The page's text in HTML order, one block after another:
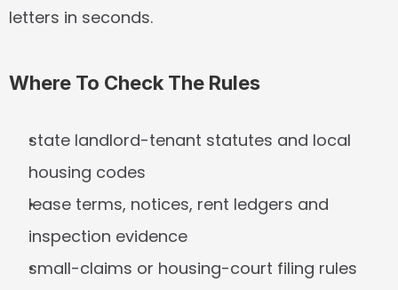
letters in seconds.
Where To Check The Rules
state landlord-tenant statutes and local
housing codes
lease terms, notices, rent ledgers and
inspection evidence
small-claims or housing-court filing rules